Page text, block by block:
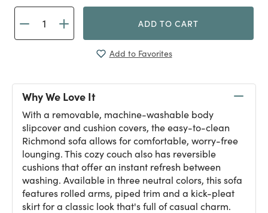
ADD TO CART
Add to Favorites
Why We Love It
With a removable, machine-washable body
slipcover and cushion covers, the easy-to-clean
Richmond sofa allows for comfortable, worry-free
lounging. This cozy couch also has reversible
cushions that offer an instant refresh between
washing. Available in three neutral colors, this sofa
features rolled arms, piped trim and a kick-pleat
skirt for a classic look that's full of casual charm.